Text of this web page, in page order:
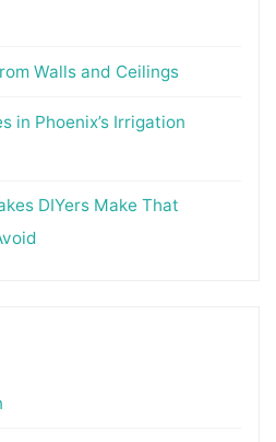
Walls and Ceilings
in Phoenix’s Irrigation
DIYers Make That